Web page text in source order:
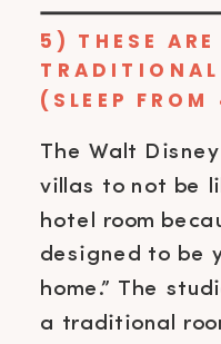
5) THESE
(SLEEP
The Walt
villas to not be
hotel room
designed to be
home.” The
a traditional